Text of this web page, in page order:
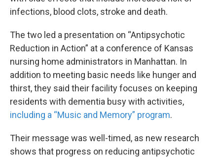
infections, blood clots, stroke and death.
The two led a presentation on “Antipsychotic
Reduction in Action” at a conference of Kansas
nursing home administrators in Manhattan. In
addition to meeting basic needs like hunger and
thirst, they said their facility focuses on keeping
residents with dementia busy with activities,
including a “Music and Memory” program.
Their message was well-timed, as new research
shows that progress on reducing antipsychotic